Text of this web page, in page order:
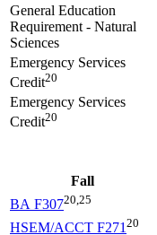
General Education
Requirement - Natural
Sciences
Emergency Services
Credit20
Emergency Services
Credit20
Fall
BA F30720,25
HSEM/ACCT F27120